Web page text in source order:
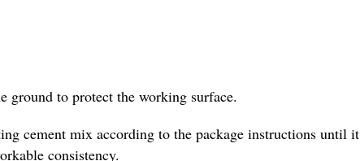
ground to protect the working surface.
cement mix according to the package instructions until it
consistency.